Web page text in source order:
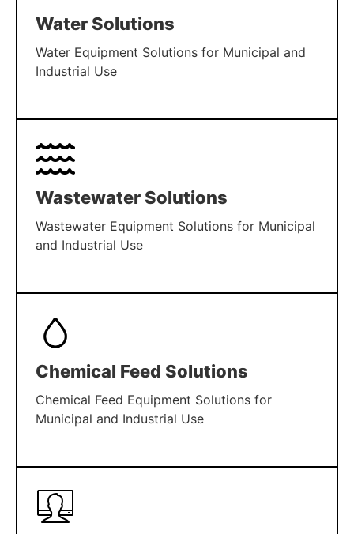
Water Solutions
Water Equipment Solutions for Municipal and
Industrial Use
LEARN MORE
Wastewater Solutions
Wastewater Equipment Solutions for Municipal
and Industrial Use
LEARN MORE
Chemical Feed Solutions
Chemical Feed Equipment Solutions for
Municipal and Industrial Use
LEARN MORE